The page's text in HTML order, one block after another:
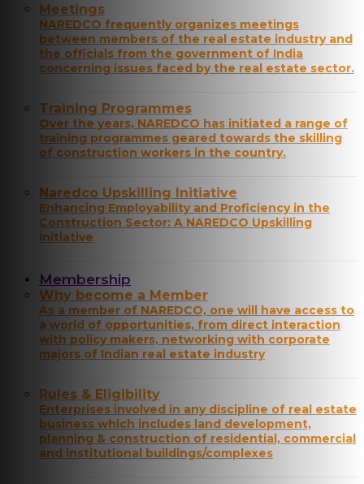
Meetings
NAREDCO frequently organizes meetings
between members of the real estate industry and
the officials from the government of India
concerning issues faced by the real estate sector.
Training Programmes
Over the years, NAREDCO has initiated a range of
training programmes geared towards the skilling
of construction workers in the country.
Naredco Upskilling Initiative
Enhancing Employability and Proficiency in the
Construction Sector: A NAREDCO Upskilling
Initiative
Membership
Why become a Member
As a member of NAREDCO, one will have access to
a world of opportunities, from direct interaction
with policy makers, networking with corporate
majors of Indian real estate industry
Rules & Eligibility
Enterprises involved in any discipline of real estate
business which includes land development,
planning & construction of residential, commercial
and institutional buildings/complexes